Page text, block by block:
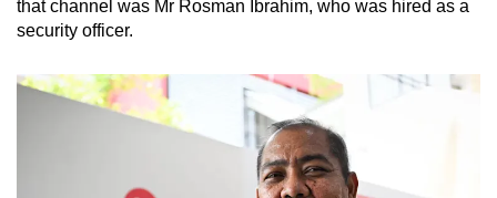
that channel was Mr Rosman Ibrahim, who was hired as a
security officer.